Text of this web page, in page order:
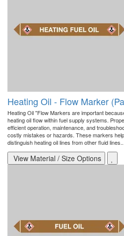
Heating Oil - Flow Marker
Heating Oil "Flow Markers are important
heating oil flow within fuel supply systems.
efficient operation, maintenance, and
costly mistakes or hazards. These markers
distinguish heating oil lines from other fluid lines..
View Material / Size Options